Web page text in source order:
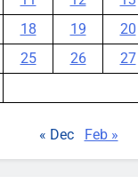
18 19 20
25 26 27
« Dec Feb »